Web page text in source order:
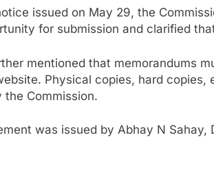
issued on May 29, the
for submission and clarified
mentioned that memorandums
Physical copies, hard copies,
the Commission.
was issued by Abhay N